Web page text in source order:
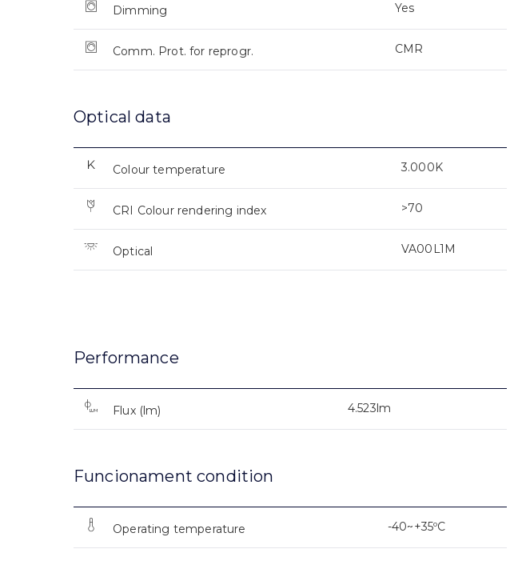
Dimming Yes
Comm. Prot. for reprogr. CMR
Optical data
Colour temperature 3.000K
CRI Colour rendering index >70
Optical VA00L1M
Performance
Flux (lm) 4.523lm
Funcionament condition
Operating temperature -40~+35ºC